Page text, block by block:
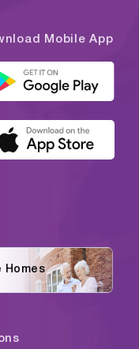
Mobile App
Homes